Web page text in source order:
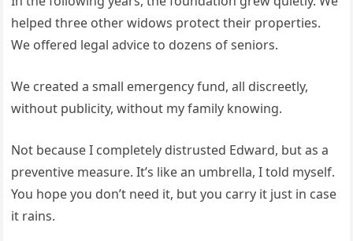
helped three other widows protect their properties.
We offered legal advice to dozens of seniors.
We created a small emergency fund, all discreetly,
without publicity, without my family knowing.
Not because I completely distrusted Edward, but as a
preventive measure. It’s like an umbrella, I told myself.
You hope you don’t need it, but you carry it just in case
it rains.